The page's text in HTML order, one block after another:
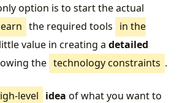
option is to start the actual
the required tools in the
value in creating a detailed
the technology constraints .
level idea of what you want to